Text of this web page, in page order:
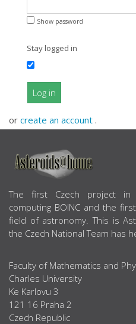
Show password
Stay logged in
Log in
or create an account .
ABOUT US
The first Czech project
computing BOINC and the
field of astronomy. This is
the Czech National Team has
Faculty of Mathematics and
Charles University
Ke Karlovu 3
121 16 Praha 2
Czech Republic